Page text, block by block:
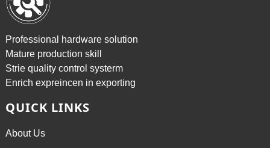
Professional hardware solution
Mature production skill
Strie quality control systerm
Enrich expreincen in exporting
QUICK LINKS
About Us